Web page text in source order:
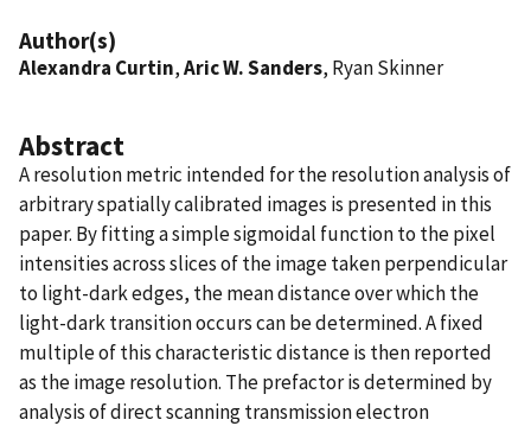
Author(s)
Alexandra Curtin,Aric W. Sanders, Ryan Skinner
Abstract
A resolution metric intended for the resolution analysis of
arbitrary spatially calibrated images is presented in this
paper. By fitting a simple sigmoidal function to the pixel
intensities across slices of the image taken perpendicular
to light-dark edges, the mean distance over which the
light-dark transition occurs can be determined. A fixed
multiple of this characteristic distance is then reported
as the image resolution. The prefactor is determined by
analysis of direct scanning transmission electron